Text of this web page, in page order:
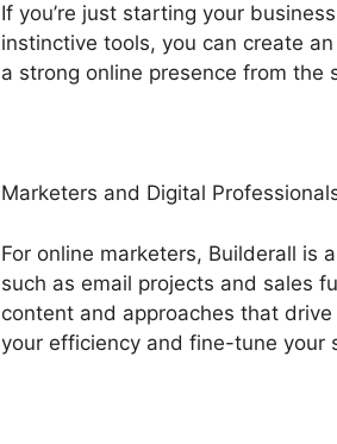
If you’re just starting your
instinctive tools, you can create
a strong online presence from the
Marketers and Digital
For online marketers, Builderall is
such as email projects and sales
content and approaches that
your efficiency and fine-tune your